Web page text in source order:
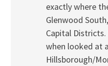
exactly where
Glenwood
Capital
when looked at
Hillsborough/